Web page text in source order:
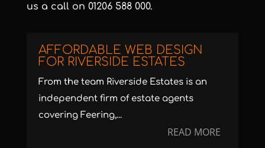
us a call on 01206 588 000.
AFFORDABLE WEB DESIGN
FOR RIVERSIDE ESTATES
From the team Riverside Estates is an
independent firm of estate agents
covering Feering,...
READ MORE